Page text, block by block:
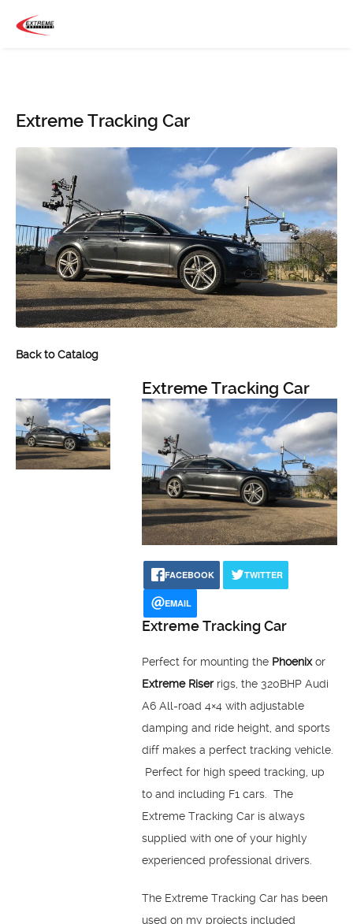
Extreme Tracking Car
Back to Catalog
Extreme Tracking Car
FACEBOOK TWITTER
EMAIL
Extreme Tracking Car
Perfect for mounting the Phoenixor
Extreme Riserrigs, the 320BHP Audi
A6 All-road 4×4 with adjustable
damping and ride height, and sports
diff makes a perfect tracking vehicle.
Perfect for high speed tracking, up
to and including F1 cars. The
Extreme Tracking Car is always
supplied with one of your highly
experienced professional drivers.
The Extreme Tracking Car has been
used on my projects included